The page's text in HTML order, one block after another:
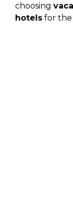
choosing
hotels for the